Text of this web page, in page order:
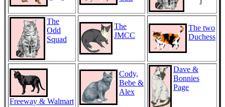
The
Odd
Squad
The
JMCC
The two
Duchess
Freeway & Walmart
Cody,
Bebe &
Alex
Dave &
Bonnies
Page